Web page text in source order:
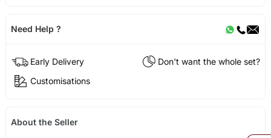
Need Help ?
Early Delivery
Don't want the whole set?
Customisations
About the Seller